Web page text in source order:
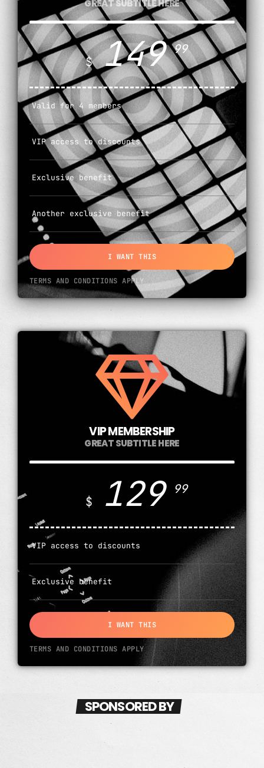
GREAT SUBTITLE HERE
$ 149 99
Valid for 4 members
VIP access to discounts
Exclusive benefit
Another exclusive benefit
I WANT THIS
TERMS AND CONDITIONS APPLY
VIP MEMBERSHIP
GREAT SUBTITLE HERE
$ 129 99
VIP access to discounts
Exclusive benefit
I WANT THIS
TERMS AND CONDITIONS APPLY
SPONSORED BY